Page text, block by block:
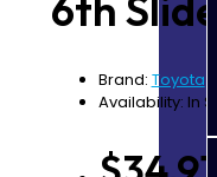
Brand: Toyota
Availability: In